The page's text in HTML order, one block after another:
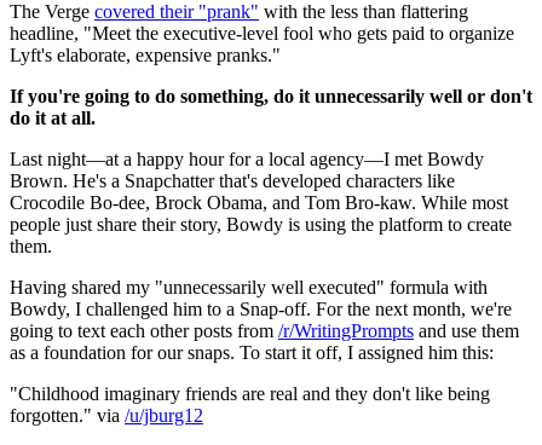
The Verge covered their "prank" with the less than flattering
headline, "Meet the executive-level fool who gets paid to organize
Lyft's elaborate, expensive pranks."
If you're going to do something, do it unnecessarily well or don't
do it at all.
Last night—at a happy hour for a local agency—I met Bowdy
Brown. He's a Snapchatter that's developed characters like
Crocodile Bo-dee, Brock Obama, and Tom Bro-kaw. While most
people just share their story, Bowdy is using the platform to create
them.
Having shared my "unnecessarily well executed" formula with
Bowdy, I challenged him to a Snap-off. For the next month, we're
going to text each other posts from /r/WritingPrompts and use them
as a foundation for our snaps. To start it off, I assigned him this:
"Childhood imaginary friends are real and they don't like being
forgotten." via /u/jburg12